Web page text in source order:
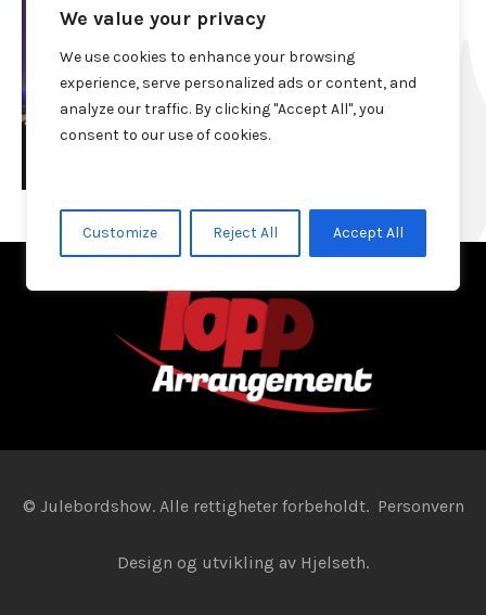
We value your privacy
We use cookies to enhance your browsing
experience, serve personalized ads or content, and
analyze our traffic. By clicking "Accept All", you
consent to our use of cookies.
Customize Reject All Accept All
© Julebordshow. Alle rettigheter forbeholdt. Personvern
Design og utvikling av Hjelseth.